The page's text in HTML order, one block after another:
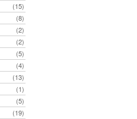
(15)
(8)
(2)
(2)
(5)
(4)
(13)
(1)
(5)
(19)